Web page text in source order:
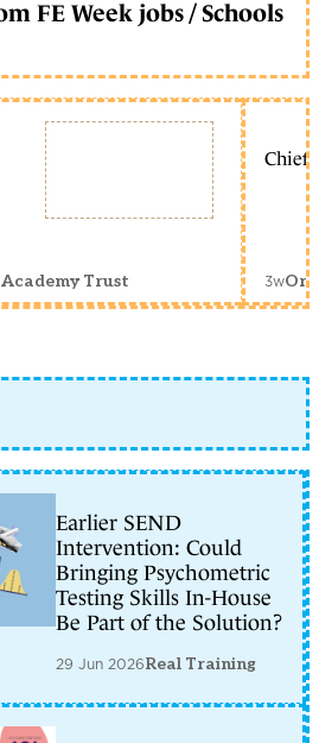
FE Week jobs / Schools
Trust
Chief
3w
Earlier SEND
Intervention: Could
Bringing Psychometric
Testing Skills In-House
Be Part of the Solution?
29 Jun 2026Real Training